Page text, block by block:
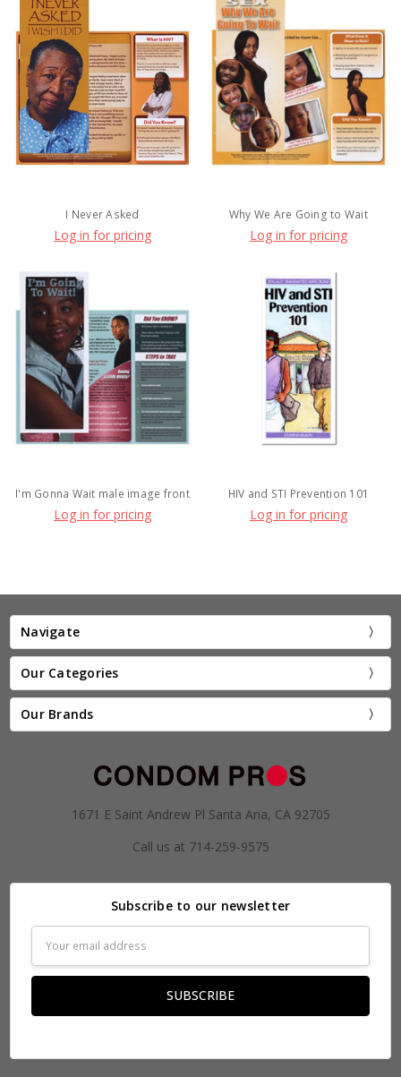
I Never Asked
Log in for pricing
Why We Are Going to Wait
Log in for pricing
I'm Gonna Wait male image front
Log in for pricing
HIV and STI Prevention 101
Log in for pricing
Navigate
Our Categories
Our Brands
1671 E Saint Andrew Pl Santa Ana, CA 92705
Call us at 714-259-9575
Subscribe to our newsletter
Address